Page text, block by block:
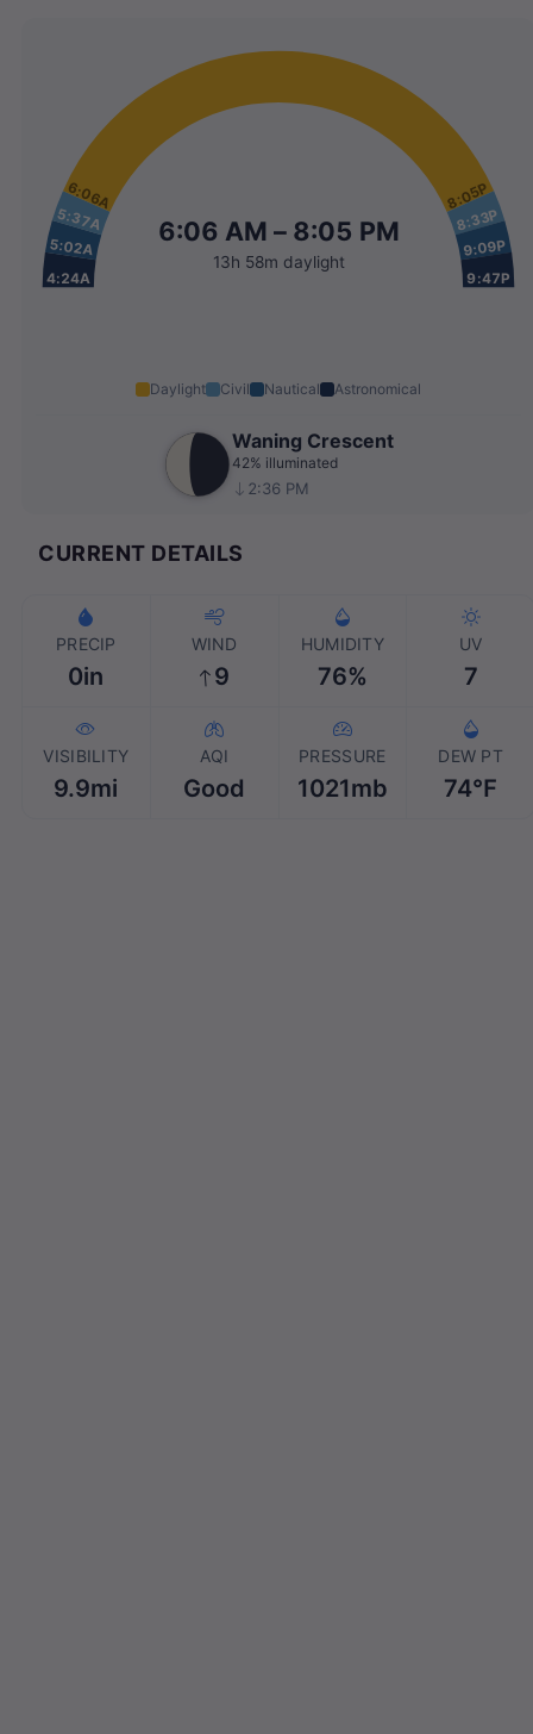
4:24A
5:02A
5:37A
6:06A 8:05P
8:33P
9:09P
9:47P
6:06 AM – 8:05 PM
13h 58m daylight
Daylight Civil Nautical Astronomical
Waning Crescent
42% illuminated
2:36 PM
CURRENT DETAILS
PRECIP
0in
WIND
9
HUMIDITY
76%
UV
7
VISIBILITY
9.9mi
AQI
Good
PRESSURE
1021mb
DEW PT
74℉